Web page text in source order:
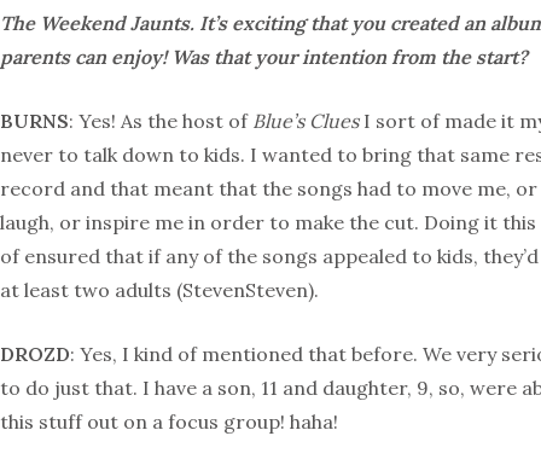
The Weekend Jaunts. It’s exciting that you created an
parents can enjoy! Was that your intention from the start?
BURNS: Yes! As the host of Blue’s CluesI sort of made it
never to talk down to kids. I wanted to bring that same
record and that meant that the songs had to move me, or
laugh, or inspire me in order to make the cut. Doing it this
of ensured that if any of the songs appealed to kids,
at least two adults (StevenSteven).
DROZD: Yes, I kind of mentioned that before. We very
to do just that. I have a son, 11 and daughter, 9, so, were
this stuff out on a focus group! haha!